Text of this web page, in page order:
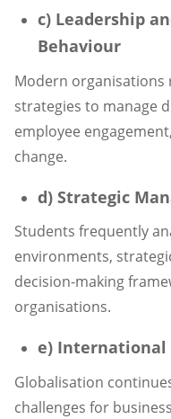
c) Leadership
Behaviour
Modern organisations
strategies to manage
employee
change.
d) Strategic
Students frequently
environments,
decision-making
organisations.
e) International
Globalisation
challenges for